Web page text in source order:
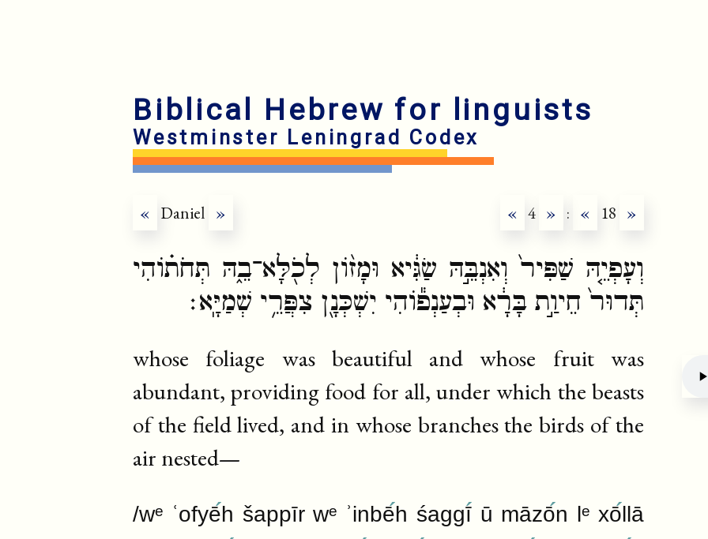
Biblical Hebrew for linguists
Westminster Leningrad Codex
« Daniel » « 4 » : « 18 »
וְעָפְיֵ֤הּ שַׁפִּיר֙ וְאִנְבֵּ֣הּ שַׂגִּ֔יא וּמָז֨וֹן לְכֹ֖לָּא־בֵ֑הּ תְּחֹת֗וֹהִי
תְּדוּר֙ חֵיוַ֣ת בָּרָ֔א וּבְעַנְפ֕וֹהִי יִשְׁכְּנָ֖ן צִפֲּרֵ֥י שְׁמַיָּֽא׃
whose foliage was beautiful and whose fruit was
abundant, providing food for all, under which the beasts
of the field lived, and in whose branches the birds of the
air nested—
/wᵉ ʿofyēh šappīr wᵉ ʾinbēh śaggīū māzōn lᵉ xōllā